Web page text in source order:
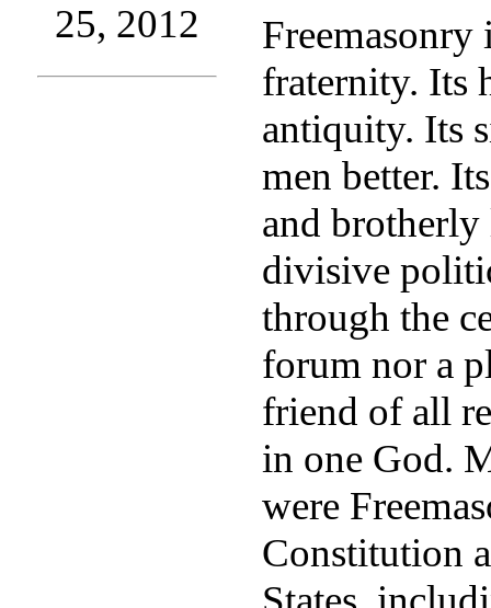
25, 2012
Freemasonry
fraternity. Its
antiquity. Its
men better.
and brotherly
divisive
through the
forum nor a
friend of all
in one God.
were
Constitution